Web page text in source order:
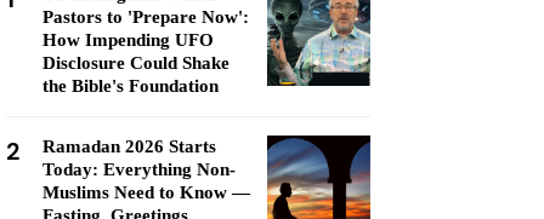
Pastors to 'Prepare Now':
How Impending UFO
Disclosure Could Shake
the Bible's Foundation
2
Ramadan 2026 Starts
Today: Everything Non-
Muslims Need to Know —